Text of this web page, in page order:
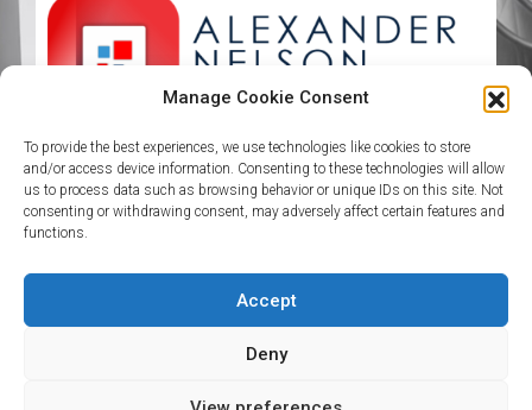
Manage Cookie Consent
To provide the best experiences, we use technologies like cookies to store
and/or access device information. Consenting to these technologies will allow
us to process data such as browsing behavior or unique IDs on this site. Not
consenting or withdrawing consent, may adversely affect certain features and
functions.
Accept
Deny
Plot C, 5th Avenue Banana Island, Ikoyi
Lagos State
enquiries@theafropolitanalpha.com